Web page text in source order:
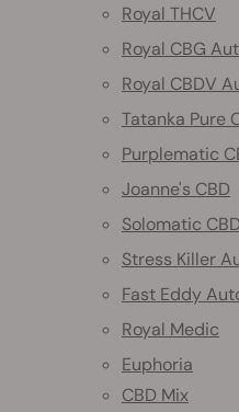
Royal THCV
Royal CBG
Royal CBDV
Tatanka Pure
Purplematic
Joanne's CBD
Solomatic CBD
Stress Killer
Fast Eddy
Royal Medic
Euphoria
CBD Mix